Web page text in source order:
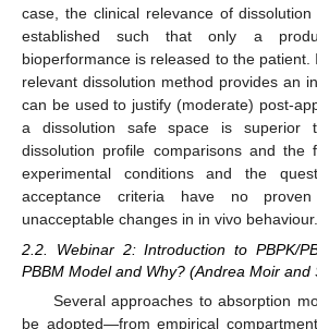
case, the clinical relevance of
established such that only a
bioperformance is released to the patient.
relevant dissolution method provides an
can be used to justify (moderate) post-
a dissolution safe space is superior
dissolution profile comparisons and the
experimental conditions and the
acceptance criteria have no
unacceptable changes in in vivo behaviour.
2.2. Webinar 2: Introduction to PBPK/
PBBM Model and Why? (Andrea Moir and
Several approaches to absorption
be adopted—from empirical